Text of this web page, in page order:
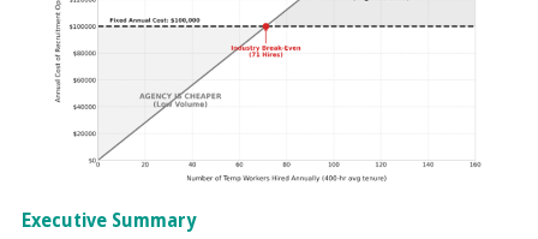
Executive Summary